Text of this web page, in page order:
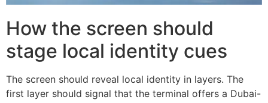
How the screen should
stage local identity cues
The screen should reveal local identity in layers. The
first layer should signal that the terminal offers a Dubai-